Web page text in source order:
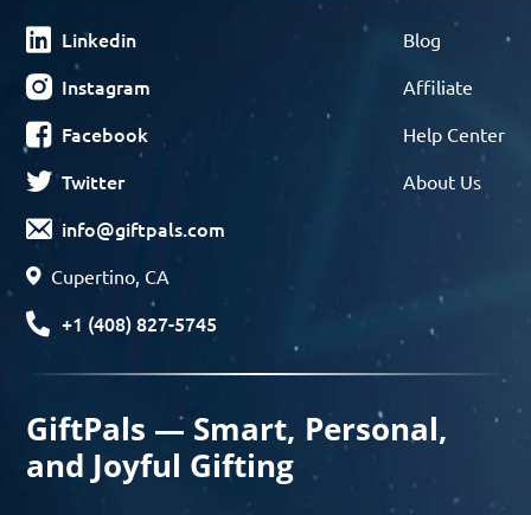
Linkedin
Instagram
Facebook
Twitter
info@giftpals.com
Cupertino, CA
+1 (408) 827-5745
Blog
Affiliate
Help Center
About Us
GiftPals — Smart, Personal,
and Joyful Gifting